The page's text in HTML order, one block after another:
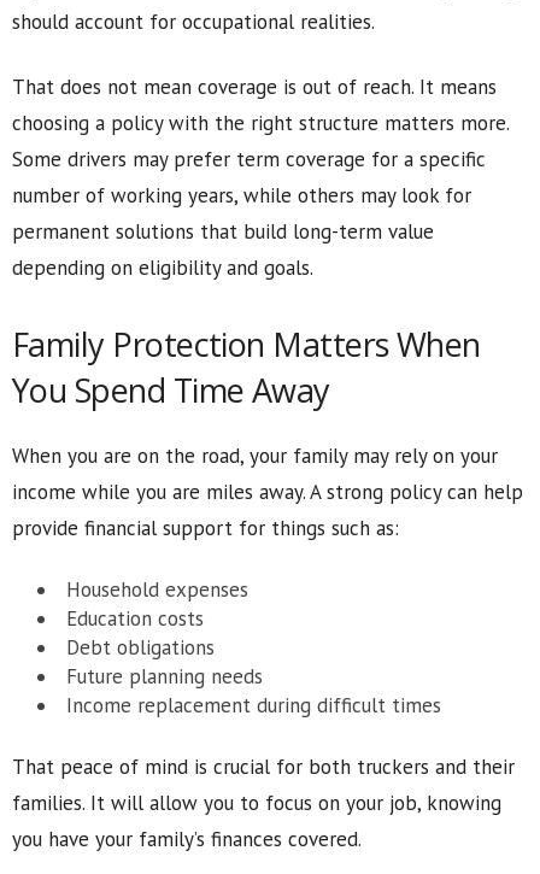
should account for occupational realities.
That does not mean coverage is out of reach. It means
choosing a policy with the right structure matters more.
Some drivers may prefer term coverage for a specific
number of working years, while others may look for
permanent solutions that build long-term value
depending on eligibility and goals.
Family Protection Matters When
You Spend Time Away
When you are on the road, your family may rely on your
income while you are miles away. A strong policy can help
provide financial support for things such as:
Household expenses
Education costs
Debt obligations
Future planning needs
Income replacement during difficult times
That peace of mind is crucial for both truckers and their
families. It will allow you to focus on your job, knowing
you have your family’s finances covered.